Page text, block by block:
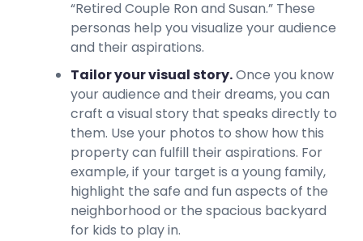
“Retired Couple Ron and Susan.” These
personas help you visualize your audience
and their aspirations.
Tailor your visual story.Once you know
your audience and their dreams, you can
craft a visual story that speaks directly to
them. Use your photos to show how this
property can fulfill their aspirations. For
example, if your target is a young family,
highlight the safe and fun aspects of the
neighborhood or the spacious backyard
for kids to play in.